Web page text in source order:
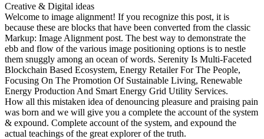
Creative & Digital ideas
Welcome to image alignment! If you recognize this post, it is
because these are blocks that have been converted from the classic
Markup: Image Alignment post. The best way to demonstrate the
ebb and flow of the various image positioning options is to nestle
them snuggly among an ocean of words. Serenity Is Multi-Faceted
Blockchain Based Ecosystem, Energy Retailer For The People,
Focusing On The Promotion Of Sustainable Living, Renewable
Energy Production And Smart Energy Grid Utility Services.
How all this mistaken idea of denouncing pleasure and praising pain
was born and we will give you a complete the account of the system
& expound. Complete account of the system, and expound the
actual teachings of the great explorer of the truth.